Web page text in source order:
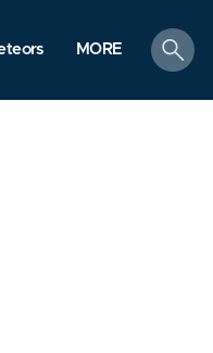
MORE
search